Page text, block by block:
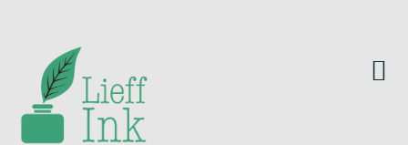
navigation
content
sidebar